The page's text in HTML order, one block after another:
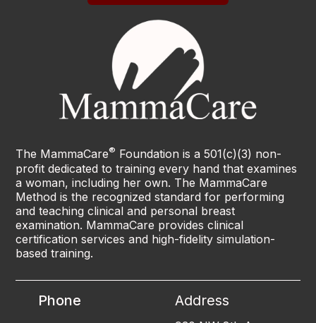
The MammaCare® Foundation is a 501(c)(3) non-
profit dedicated to training every hand that examines
a woman, including her own. The MammaCare
Method is the recognized standard for performing
and teaching clinical and personal breast
examination. MammaCare provides clinical
certification services and high-fidelity simulation-
based training.
Phone Address